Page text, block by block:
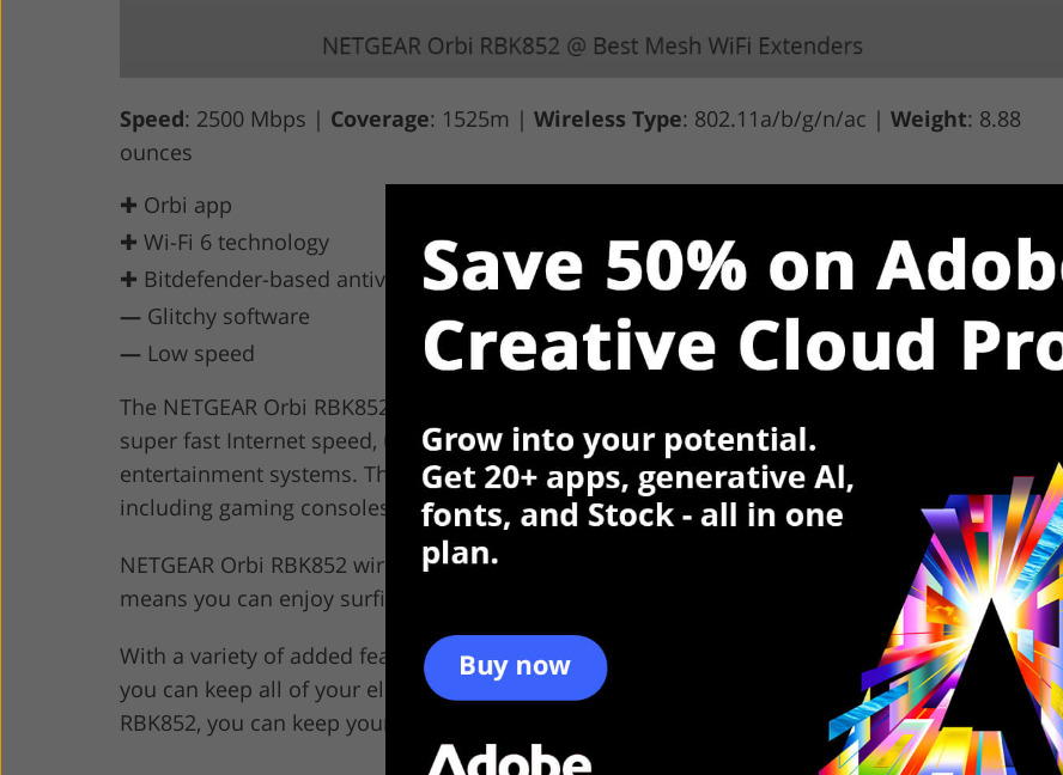
Speed: 2500 Mbps | Coverage: 1525m | Wireless Type: 802.11a/b/g/n/ac | Weight: 8.88
ounces
✚ Orbi app
✚ Wi-Fi 6 technology
✚ Bitdefender-based antivirus
— Glitchy software
— Low speed
$
VIEW ON AMAZON
Rating
Reviews (2,675)
The NETGEAR Orbi RBK852 is inexpensive wireless router, with this extender you can enjoy
super fast Internet speed, unlimited downloads and more without sacrificing your home
entertainment systems. The Orbi wireless router can be connected to multiple devices,
including gaming consoles, TVs, and other devices.
NETGEAR Orbi RBK852 wireless extender can be used outdoors, over the airwaves. This
means you can enjoy surfing the Internet while still keeping an eye on your household safety.
With a variety of added features, such as auto reconnect, Wifi direct, and mesh networking
you can keep all of your electronics up to date and protected. With the NETGEAR Orbi
RBK852, you can keep yourself and your family protected from any form of wireless disaster.